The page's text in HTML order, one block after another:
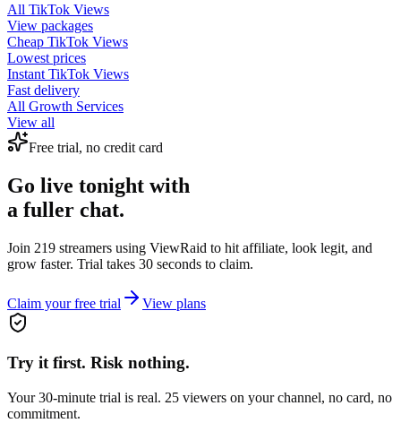
All TikTok Views
View packages
Cheap TikTok Views
Lowest prices
Instant TikTok Views
Fast delivery
All Growth Services
View all
Free trial, no credit card
Go live tonight with
a fuller chat.
Join 219 streamers using ViewRaid to hit affiliate, look legit, and
grow faster. Trial takes 30 seconds to claim.
Claim your free trial View plans
Try it first. Risk nothing.
Your 30-minute trial is real. 25 viewers on your channel, no card, no
commitment.